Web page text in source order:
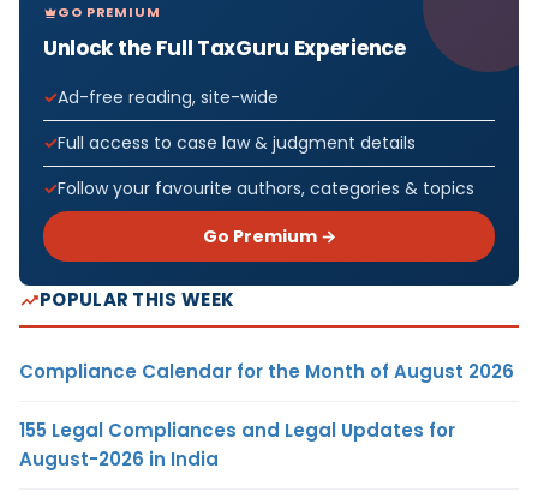
GO PREMIUM
Unlock the Full TaxGuru Experience
Ad-free reading, site-wide
Full access to case law & judgment details
Follow your favourite authors, categories & topics
Go Premium →
POPULAR THIS WEEK
Compliance Calendar for the Month of August 2026
155 Legal Compliances and Legal Updates for
August-2026 in India